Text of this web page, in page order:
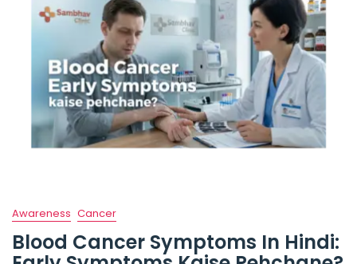
Awareness Cancer
Blood Cancer Symptoms In Hindi: